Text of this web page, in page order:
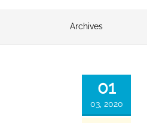
Archives
01
03, 2020